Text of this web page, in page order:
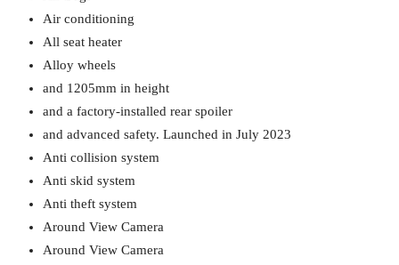
Air conditioning
All seat heater
Alloy wheels
and 1205mm in height
and a factory-installed rear spoiler
and advanced safety. Launched in July 2023
Anti collision system
Anti skid system
Anti theft system
Around View Camera
Around View Camera